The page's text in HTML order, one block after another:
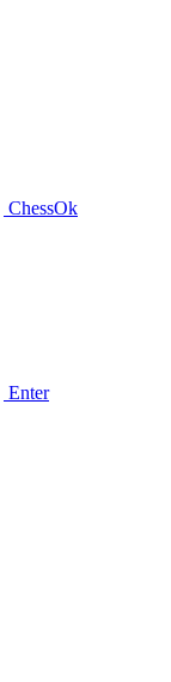
ChessOk
Enter